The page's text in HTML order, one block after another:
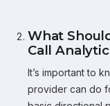
What
Call
It’s important to
provider can do